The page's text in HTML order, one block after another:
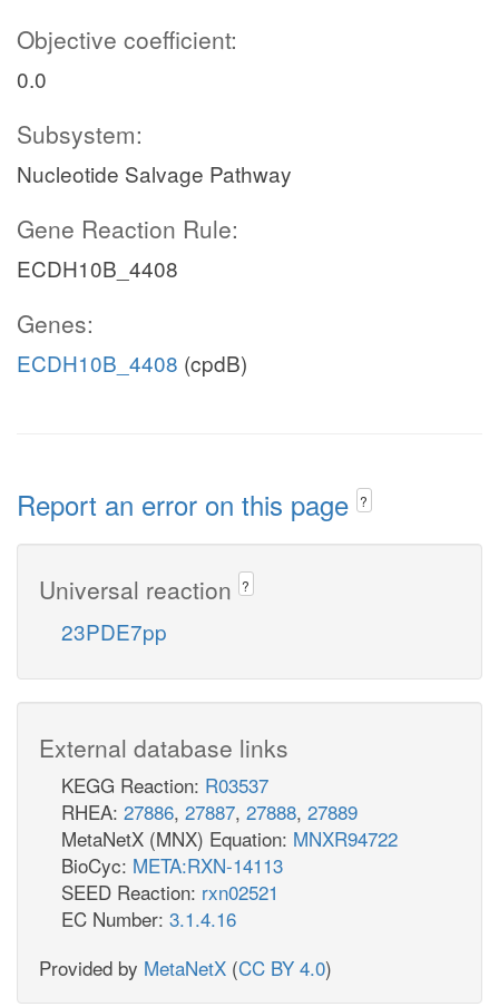
Objective coefficient:
0.0
Subsystem:
Nucleotide Salvage Pathway
Gene Reaction Rule:
ECDH10B_4408
Genes:
ECDH10B_4408 (cpdB)
Report an error on this page ?
Universal reaction ?
23PDE7pp
External database links
KEGG Reaction: R03537
RHEA: 27886, 27887, 27888, 27889
MetaNetX (MNX) Equation: MNXR94722
BioCyc: META:RXN-14113
SEED Reaction: rxn02521
EC Number: 3.1.4.16
Provided by MetaNetX (CC BY 4.0)